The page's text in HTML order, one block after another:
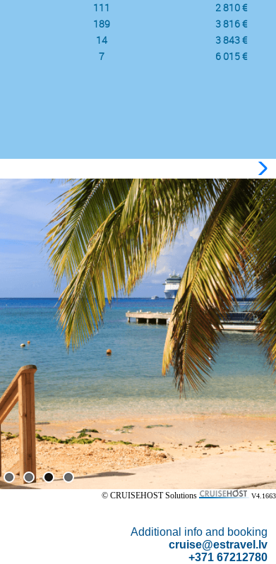
111
2 810 €
189
3 816 €
14
3 843 €
7 6 015 €
© CRUISEHOST Solutions V4.1663
Additional info and booking
cruise@estravel.lv
+371 67212780